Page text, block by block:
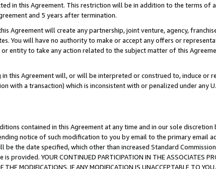
in this Agreement. This restriction will be in addition to the terms
and 5 years after termination.
Agreement will create any partnership, joint venture, agency,
You will have no authority to make or accept any offers or
entity to take any action related to the subject matter of this
this Agreement will, or will be interpreted or construed to, induce or
with a transaction) which is inconsistent with or penalized under any
contained in this Agreement at any time and in our sole
notice of such modification to you by email to the primary email
the date specified, which other than increased Standard
YOUR CONTINUED PARTICIPATION IN THE ASSOCIATES
MODIFICATIONS. IF ANY MODIFICATION IS UNACCEPTABLE TO